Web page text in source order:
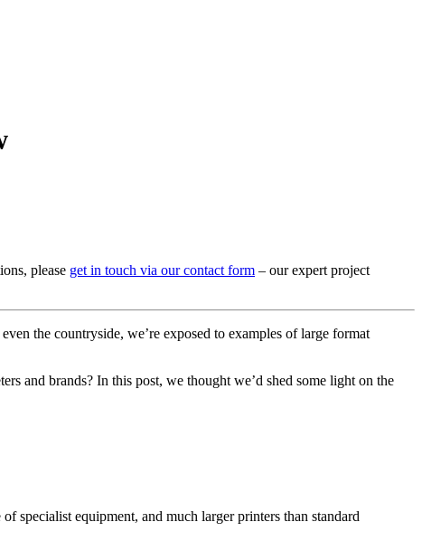
please get in touch via our contact form – our expert project
the countryside, we’re exposed to examples of large format
and brands? In this post, we thought we’d shed some light on the
specialist equipment, and much larger printers than standard